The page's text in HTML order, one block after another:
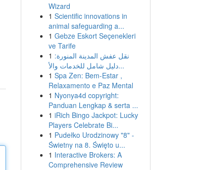
Wizard
1 Scientific innovations in
animal safeguarding a...
1 Gebze Eskort Seçenekleri
ve Tarife
1 نقل عفش المدينة المنورة:
دليل شامل للخدمات والأ...
1 Spa Zen: Bem-Estar ,
Relaxamento e Paz Mental
1 Nyonya4d copyright:
Panduan Lengkap & serta ...
1 iRich Bingo Jackpot: Lucky
Players Celebrate Bi...
1 Pudełko Urodzinowy "8" -
Świetny na 8. Święto u...
1 Interactive Brokers: A
Comprehensive Review